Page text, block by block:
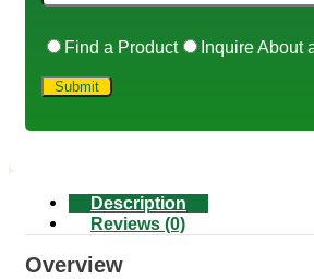
Find a Product Inquire About
Description
Reviews (0)
Overview